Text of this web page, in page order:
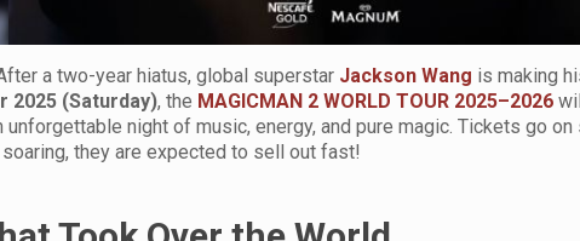
a two-year hiatus, global superstar Jackson Wang is making
2025 (Saturday), the MAGICMAN 2 WORLD TOUR 2025–2026
night of music, energy, and pure magic. Tickets go on
they are expected to sell out fast!